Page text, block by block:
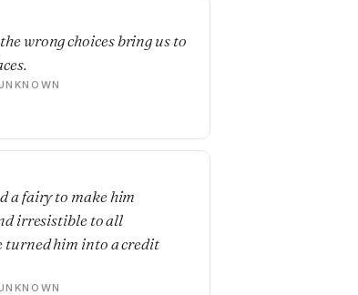
wrong choices bring us to
a fairy to make him
irresistible to all
turned him into a credit